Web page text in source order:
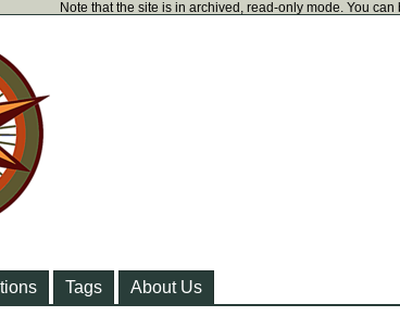
Note that the site is in archived, read-only mode. You
Tags About Us